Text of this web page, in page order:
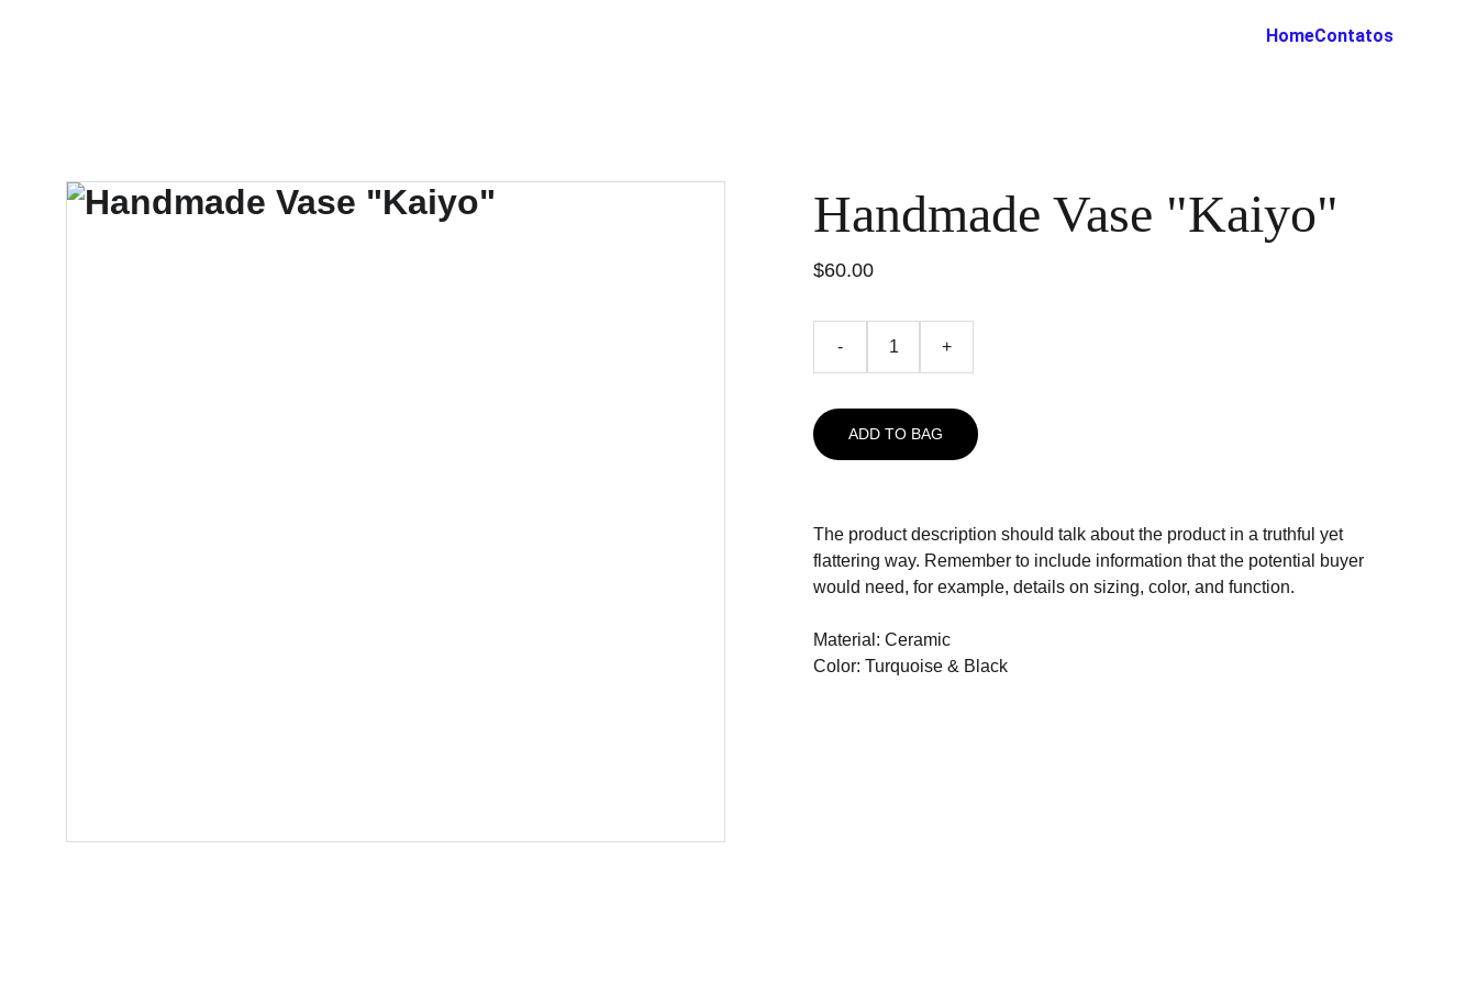
HomeContatos
Handmade Vase "Kaiyo"
$60.00
- +
ADD TO BAG
The product description should talk about the product in a truthful yet
flattering way. Remember to include information that the potential buyer
would need, for example, details on sizing, color, and function.
Material: Ceramic
Color: Turquoise & Black